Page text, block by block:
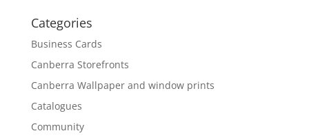
Categories
Business Cards
Canberra Storefronts
Canberra Wallpaper and window prints
Catalogues
Community